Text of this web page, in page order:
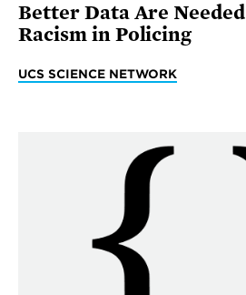
Better Data Are
Racism in Policing
UCS SCIENCE NETWORK